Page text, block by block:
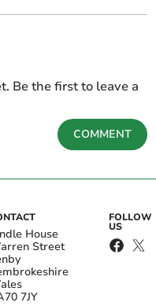
Be the first to leave a
COMMENT
House
Street
7JY
FOLLOW
US